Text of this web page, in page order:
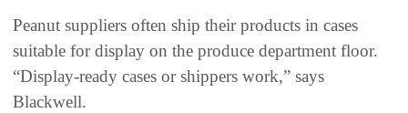
Peanut suppliers often ship their products in cases
suitable for display on the produce department floor.
“Display-ready cases or shippers work,” says
Blackwell.